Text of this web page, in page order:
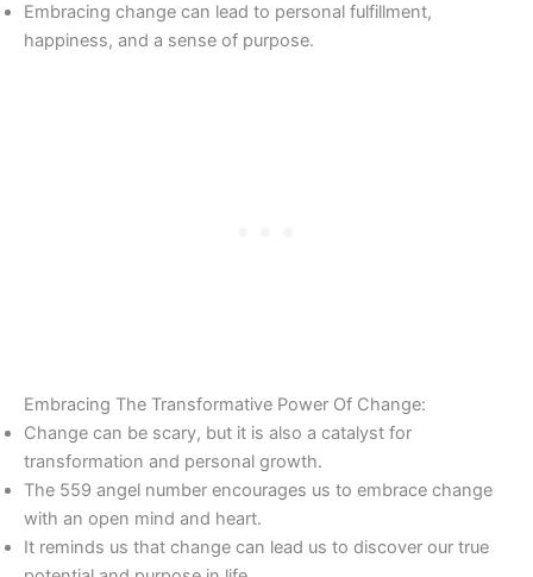
Embracing change can lead to personal fulfillment,
happiness, and a sense of purpose.
Embracing The Transformative Power Of Change:
Change can be scary, but it is also a catalyst for
transformation and personal growth.
The 559 angel number encourages us to embrace change
with an open mind and heart.
It reminds us that change can lead us to discover our true